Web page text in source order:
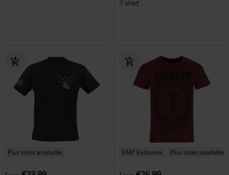
T-shirt
Plus sizes available EMP Exclusive Plus sizes available